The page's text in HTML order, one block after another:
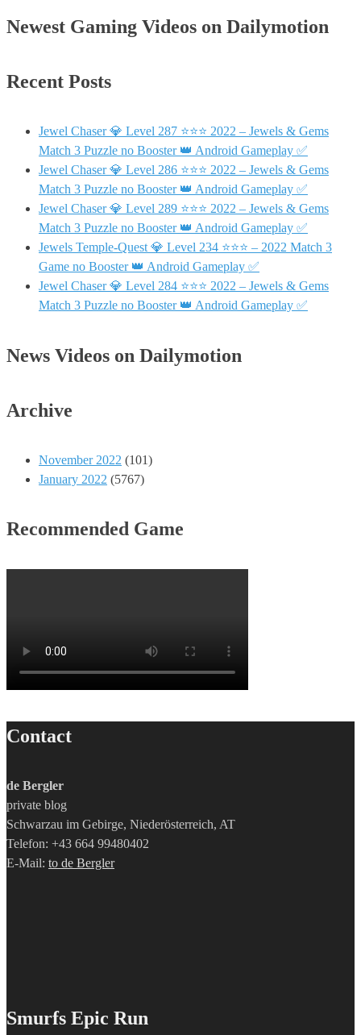
Newest Gaming Videos on Dailymotion
Recent Posts
Jewel Chaser 💎 Level 287 ⭐⭐⭐ 2022 – Jewels & Gems
Match 3 Puzzle no Booster 👑 Android Gameplay ✅
Jewel Chaser 💎 Level 286 ⭐⭐⭐ 2022 – Jewels & Gems
Match 3 Puzzle no Booster 👑 Android Gameplay ✅
Jewel Chaser 💎 Level 289 ⭐⭐⭐ 2022 – Jewels & Gems
Match 3 Puzzle no Booster 👑 Android Gameplay ✅
Jewels Temple-Quest 💎 Level 234 ⭐⭐⭐ – 2022 Match 3
Game no Booster 👑 Android Gameplay ✅
Jewel Chaser 💎 Level 284 ⭐⭐⭐ 2022 – Jewels & Gems
Match 3 Puzzle no Booster 👑 Android Gameplay ✅
News Videos on Dailymotion
Archive
November 2022 (101)
January 2022 (5767)
Recommended Game
Contact
de Bergler
private blog
Schwarzau im Gebirge, Niederösterreich, AT
Telefon: +43 664 99480402
E-Mail: to de Bergler
Smurfs Epic Run